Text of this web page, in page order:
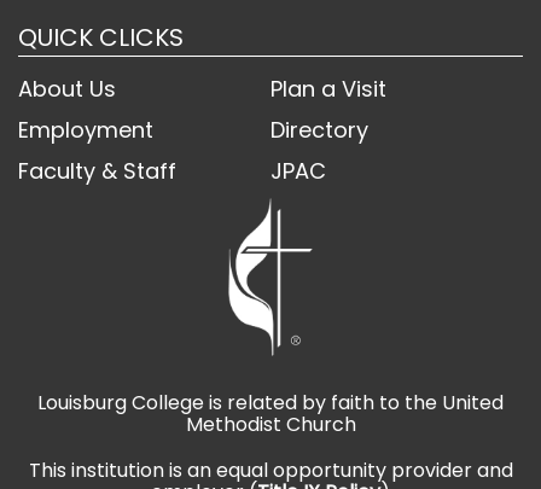
QUICK CLICKS
About Us
Plan a Visit
Employment
Directory
Faculty & Staff
JPAC
Louisburg College is related by faith to the United
Methodist Church
This institution is an equal opportunity provider and